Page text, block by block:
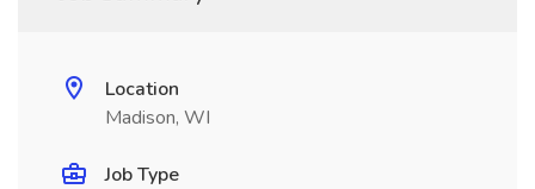
Location
Madison, WI
Job Type